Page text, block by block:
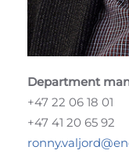
Department
+47 22 06 18 01
+47 41 20 65 92